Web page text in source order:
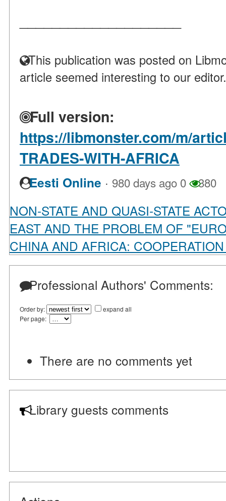
This publication was posted on
article seemed interesting to our editor.
Full version:
https://libmonster.com/m/
TRADES-WITH-AFRICA
Eesti Online · 980 days ago 0 380
NON-STATE AND QUASI-STATE
EAST AND THE PROBLEM OF
CHINA AND AFRICA:
Professional Authors' Comments:
Order by:
expand all
Per page:
There are no comments yet
Library guests comments